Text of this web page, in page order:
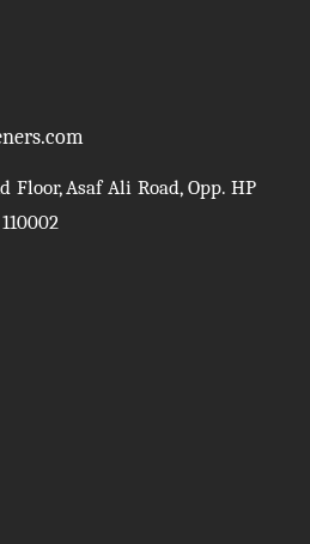
Floor, Asaf Ali Road, Opp. HP